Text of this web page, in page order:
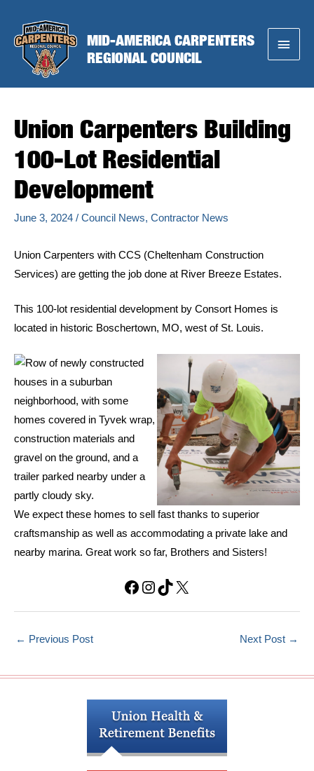
content
MID-AMERICA CARPENTERS
REGIONAL COUNCIL
Main
Union Carpenters Building
100-Lot Residential
Development
June 3, 2024 / Council News, Contractor News
Union Carpenters with CCS (Cheltenham Construction
Services) are getting the job done at River Breeze Estates.
This 100-lot residential development by Consort Homes is
located in historic Boschertown, MO, west of St. Louis.
We expect these homes to sell fast thanks to superior
craftsmanship as well as accommodating a private lake and
nearby marina. Great work so far, Brothers and Sisters!
Facebook
Instagram
TikTok
X
← Previous Post Next Post →